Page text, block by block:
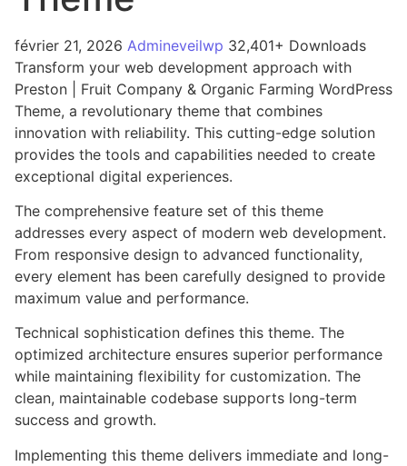
février 21, 2026 Admineveilwp 32,401+ Downloads
Transform your web development approach with
Preston | Fruit Company & Organic Farming WordPress
Theme, a revolutionary theme that combines
innovation with reliability. This cutting-edge solution
provides the tools and capabilities needed to create
exceptional digital experiences.
The comprehensive feature set of this theme
addresses every aspect of modern web development.
From responsive design to advanced functionality,
every element has been carefully designed to provide
maximum value and performance.
Technical sophistication defines this theme. The
optimized architecture ensures superior performance
while maintaining flexibility for customization. The
clean, maintainable codebase supports long-term
success and growth.
Implementing this theme delivers immediate and long-